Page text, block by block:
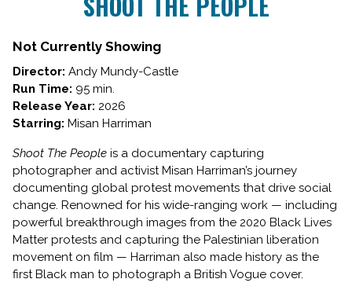
for
Not Currently Showing
Director: Andy Mundy-Castle
Run Time: 95 min.
Release Year: 2026
Starring: Misan Harriman
Shoot The People is a documentary capturing
photographer and activist Misan Harriman’s journey
documenting global protest movements that drive social
change. Renowned for his wide-ranging work — including
powerful breakthrough images from the 2020 Black Lives
Matter protests and capturing the Palestinian liberation
movement on film — Harriman also made history as the
first Black man to photograph a British Vogue cover.